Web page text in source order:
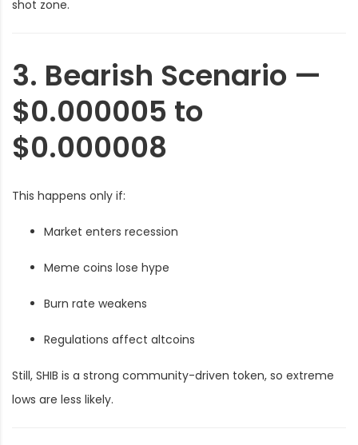
shot zone.
3. Bearish Scenario —
$0.000005 to
$0.000008
This happens only if:
Market enters recession
Meme coins lose hype
Burn rate weakens
Regulations affect altcoins
Still, SHIB is a strong community-driven token, so extreme
lows are less likely.